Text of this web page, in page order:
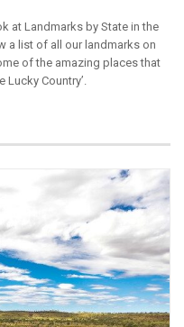
at Landmarks by State in the
a list of all our landmarks on
of the amazing places that
Lucky Country’.